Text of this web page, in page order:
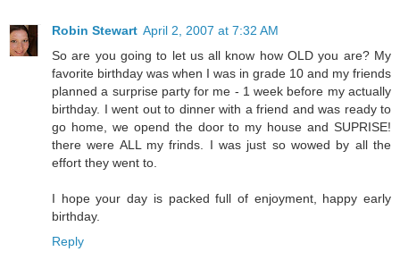
Robin Stewart April 2, 2007 at 7:32 AM
So are you going to let us all know how OLD you are? My
favorite birthday was when I was in grade 10 and my friends
planned a surprise party for me - 1 week before my actually
birthday. I went out to dinner with a friend and was ready to
go home, we opend the door to my house and SUPRISE!
there were ALL my frinds. I was just so wowed by all the
effort they went to.
I hope your day is packed full of enjoyment, happy early
birthday.
Reply